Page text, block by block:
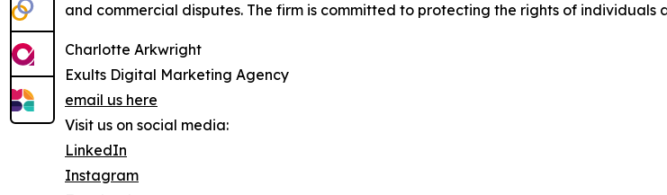
and commercial disputes. The firm is committed to protecting the rights of individuals
Charlotte Arkwright
Exults Digital Marketing Agency
email us here
Visit us on social media:
LinkedIn
Instagram